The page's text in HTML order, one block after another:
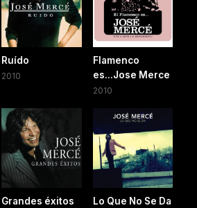
Ruído
2010
Flamenco
es...Jose Merce
2010
Grandes éxitos Lo Que No Se Da